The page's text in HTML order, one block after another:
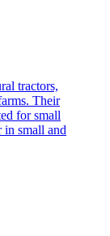
tractors,
Their
for small
in small and